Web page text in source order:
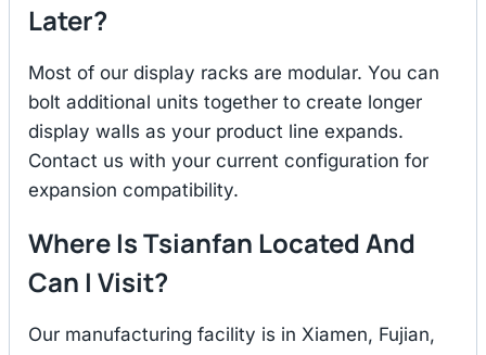
Later?
Most of our display racks are modular. You can
bolt additional units together to create longer
display walls as your product line expands.
Contact us with your current configuration for
expansion compatibility.
Where Is Tsianfan Located And
Can I Visit?
Our manufacturing facility is in Xiamen, Fujian,